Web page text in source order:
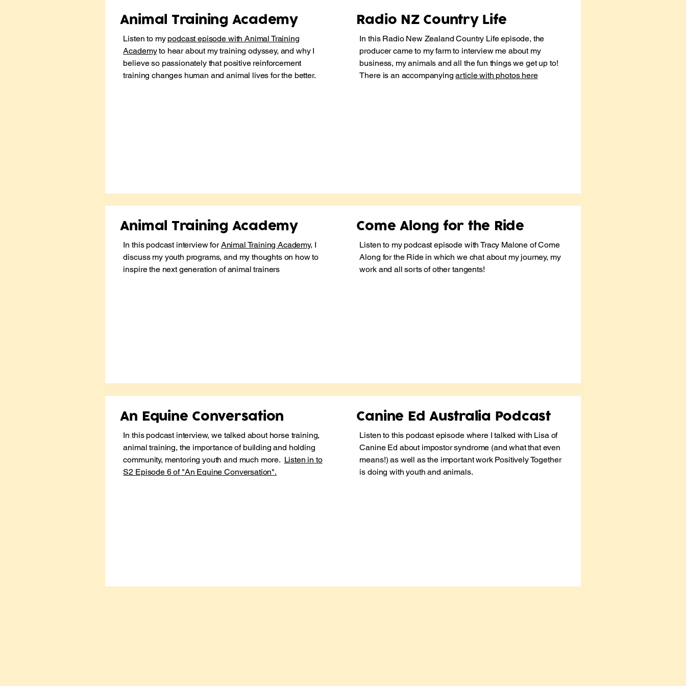
Animal Training Academy
​Listen to my podcast episode with Animal Training
Academyto hear about my training odyssey, and why I
believe so passionately that positive reinforcement
training changes human and animal lives for the better.
Radio NZ Country Life
In this Radio New Zealand Country Life episode, the
producer came to my farm to interview me about my
business, my animals and all the fun things we get up to!
There is an accompanyingarticle with photos here
Animal Training Academy
In this podcast interview forAnimal Training Academy, I
discuss my youth programs, and my thoughts on how to
inspire the next generation of animal trainers
Come Along for the Ride
Listen to my podcast episode with Tracy Malone ofCome
Along for the Ridein which we chat about my journey, my
work and all sorts of other tangents!
An Equine Conversation
In this podcast interview, we talked about horse training,
animal training, the importance of building and holding
community, mentoring youth and much more. Listen in to
S2 Episode 6 of "An Equine Conversation".
Canine Ed Australia Podcast
Listen to this podcast episode where I talked with Lisa of
Canine Ed about impostor syndrome (and what that even
means!) as well as the important work Positively Together
is doing with youth and animals.